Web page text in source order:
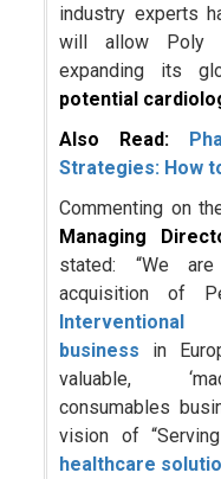
industry experts
will allow Poly
expanding its
potential
Also Read:
Strategies: How
Commenting on
Managing
stated: “We
acquisition of
Interventional
business
in
valuable,
consumables
vision of
healthcare